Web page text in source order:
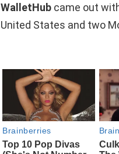
WalletHub came out
United States and two